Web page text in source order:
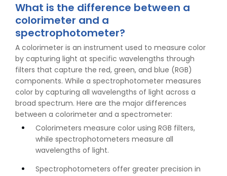
What is the difference between a
colorimeter and a
spectrophotometer?
A colorimeter is an instrument used to measure color
by capturing light at specific wavelengths through
filters that capture the red, green, and blue (RGB)
components. While a spectrophotometer measures
color by capturing all wavelengths of light across a
broad spectrum. Here are the major differences
between a colorimeter and a spectrometer:
Colorimeters measure color using RGB filters,
while spectrophotometers measure all
wavelengths of light.
Spectrophotometers offer greater precision in